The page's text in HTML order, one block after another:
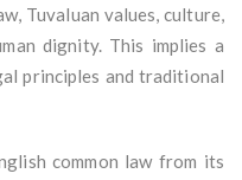
Tuvaluan values, culture,
dignity. This implies a
principles and traditional
common law from its